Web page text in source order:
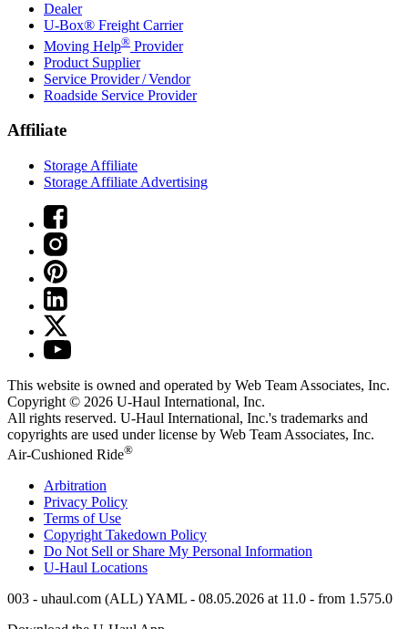
Dealer
U-Box® Freight Carrier
Moving Help® Provider
Product Supplier
Service Provider / Vendor
Roadside Service Provider
Affiliate
Storage Affiliate
Storage Affiliate Advertising
This website is owned and operated by Web Team Associates, Inc.
Copyright © 2026 U-Haul International, Inc.
All rights reserved. U-Haul International, Inc.'s trademarks and
copyrights are used under license by Web Team Associates, Inc.
Air-Cushioned Ride®
Arbitration
Privacy Policy
Terms of Use
Copyright Takedown Policy
Do Not Sell or Share My Personal Information
U-Haul Locations
003 - uhaul.com (ALL) YAML - 08.05.2026 at 11.0 - from 1.575.0